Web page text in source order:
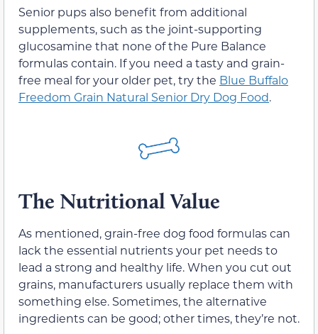
Senior pups also benefit from additional
supplements, such as the joint-supporting
glucosamine that none of the Pure Balance
formulas contain. If you need a tasty and grain-
free meal for your older pet, try the Blue Buffalo
Freedom Grain Natural Senior Dry Dog Food.
The Nutritional Value
As mentioned, grain-free dog food formulas can
lack the essential nutrients your pet needs to
lead a strong and healthy life. When you cut out
grains, manufacturers usually replace them with
something else. Sometimes, the alternative
ingredients can be good; other times, they’re not.